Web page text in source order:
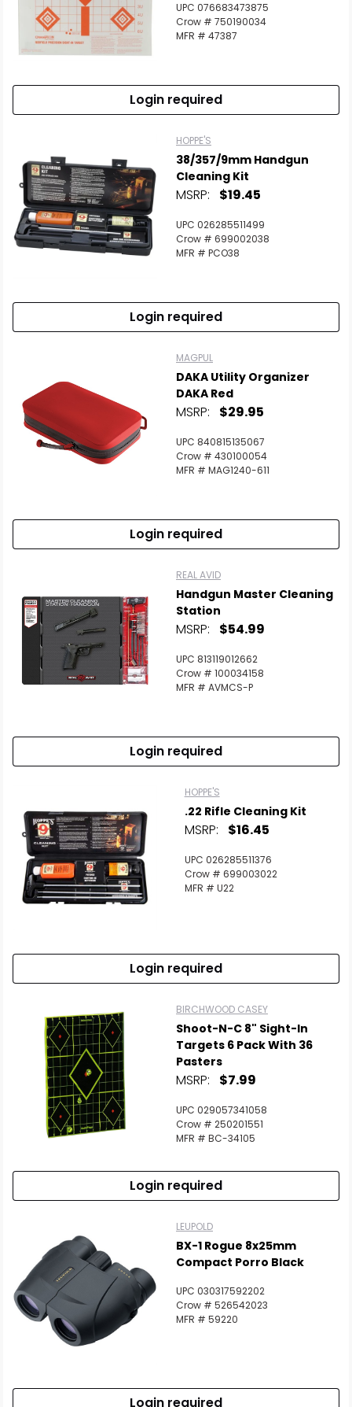
UPC 076683473875
Crow # 750190034
MFR # 47387
Login required
HOPPE'S
38/357/9mm Handgun
Cleaning Kit
MSRP: $19.45
UPC 026285511499
Crow # 699002038
MFR # PCO38
Login required
MAGPUL
DAKA Utility Organizer
DAKA Red
MSRP: $29.95
UPC 840815135067
Crow # 430100054
MFR # MAG1240-611
Login required
REAL AVID
Handgun Master Cleaning
Station
MSRP: $54.99
UPC 813119012662
Crow # 100034158
MFR # AVMCS-P
Login required
HOPPE'S
.22 Rifle Cleaning Kit
MSRP: $16.45
UPC 026285511376
Crow # 699003022
MFR # U22
Login required
BIRCHWOOD CASEY
Shoot-N-C 8" Sight-In
Targets 6 Pack With 36
Pasters
MSRP: $7.99
UPC 029057341058
Crow # 250201551
MFR # BC-34105
Login required
LEUPOLD
BX-1 Rogue 8x25mm
Compact Porro Black
UPC 030317592202
Crow # 526542023
MFR # 59220
Login required